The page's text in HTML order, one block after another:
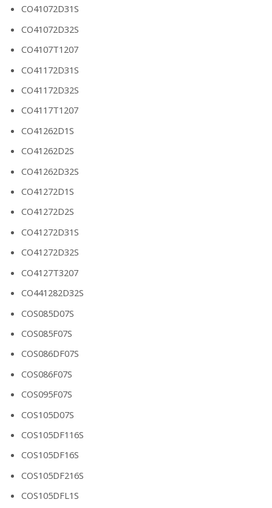
CO41072D31S
CO41072D32S
CO4107T1207
CO41172D31S
CO41172D32S
CO4117T1207
CO41262D1S
CO41262D2S
CO41262D32S
CO41272D1S
CO41272D2S
CO41272D31S
CO41272D32S
CO4127T3207
CO441282D32S
COS085D07S
COS085F07S
COS086DF07S
COS086F07S
COS095F07S
COS105D07S
COS105DF116S
COS105DF16S
COS105DF216S
COS105DFL1S